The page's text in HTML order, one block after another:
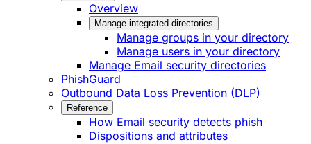
Overview
Manage integrated directories
Manage groups in your directory
Manage users in your directory
Manage Email security directories
PhishGuard
Outbound Data Loss Prevention (DLP)
Reference
How Email security detects phish
Dispositions and attributes